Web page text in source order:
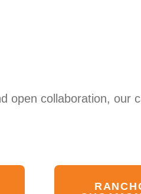
open collaboration, our